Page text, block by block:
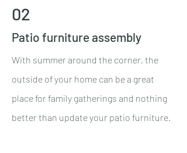
02
Patio furniture assembly
With summer around the corner, the
outside of your home can be a great
place for family gatherings and nothing
better than update your patio furniture.